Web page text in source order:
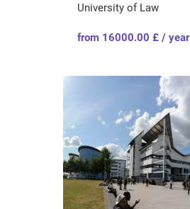
University of Law
from 16000.00 £ / year